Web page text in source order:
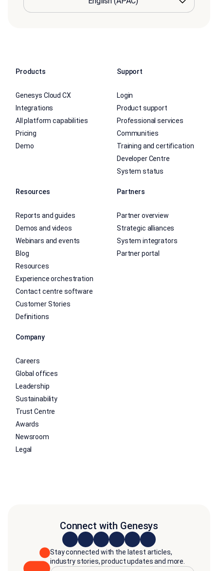
Products
Genesys Cloud CX
Integrations
All platform capabilities
Pricing
Demo
Support
Login
Product support
Professional services
Communities
Training and certification
Developer Centre
System status
Resources
Reports and guides
Demos and videos
Webinars and events
Blog
Resources
Experience orchestration
Contact centre software
Customer Stories
Definitions
Partners
Partner overview
Strategic alliances
System integrators
Partner portal
Company
Careers
Global offices
Leadership
Sustainability
Trust Centre
Awards
Newsroom
Legal
Connect with Genesys
Stay connected with the latest articles,
industry stories, product updates and more.